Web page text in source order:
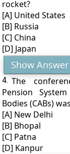
rocket?
[A] United States
[B] Russia
[C] China
[D] Japan
Show Answer
4. The
Pension
Bodies (CABs)
[A] New Delhi
[B] Bhopal
[C] Patna
[D] Kanpur